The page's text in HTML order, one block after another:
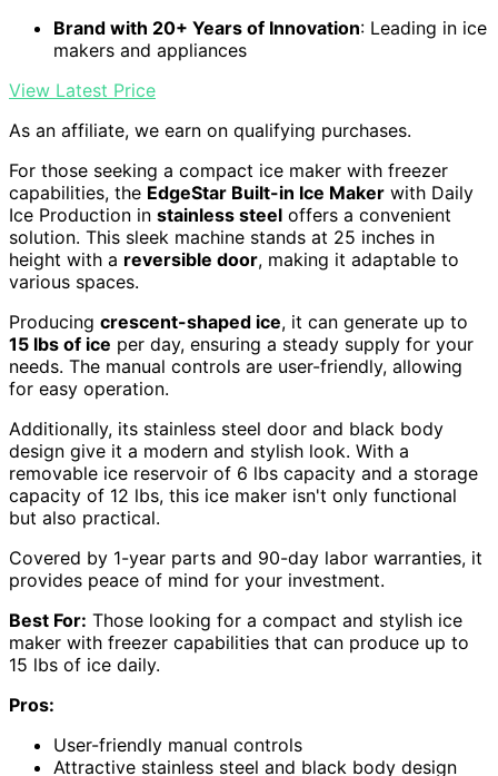
Brand with 20+ Years of Innovation: Leading in ice
makers and appliances
View Latest Price
As an affiliate, we earn on qualifying purchases.
For those seeking a compact ice maker with freezer
capabilities, the EdgeStar Built-in Ice Maker with Daily
Ice Production in stainless steel offers a convenient
solution. This sleek machine stands at 25 inches in
height with a reversible door, making it adaptable to
various spaces.
Producing crescent-shaped ice, it can generate up to
15 lbs of ice per day, ensuring a steady supply for your
needs. The manual controls are user-friendly, allowing
for easy operation.
Additionally, its stainless steel door and black body
design give it a modern and stylish look. With a
removable ice reservoir of 6 lbs capacity and a storage
capacity of 12 lbs, this ice maker isn't only functional
but also practical.
Covered by 1-year parts and 90-day labor warranties, it
provides peace of mind for your investment.
Best For: Those looking for a compact and stylish ice
maker with freezer capabilities that can produce up to
15 lbs of ice daily.
Pros:
User-friendly manual controls
Attractive stainless steel and black body design